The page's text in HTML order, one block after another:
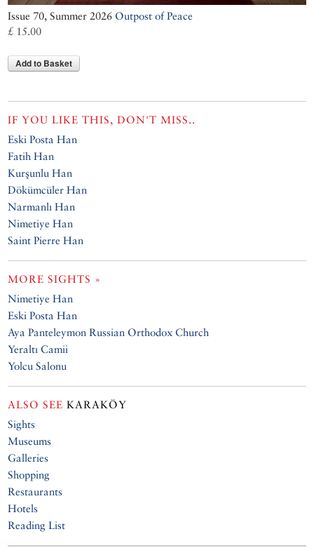
Issue 70, Summer 2026 Outpost of Peace
£ 15.00
Add to Basket
IF YOU LIKE THIS, DON'T MISS..
Eski Posta Han
Fatih Han
Kurşunlu Han
Dökümcüler Han
Narmanlı Han
Nimetiye Han
Saint Pierre Han
MORE SIGHTS »
Nimetiye Han
Eski Posta Han
Aya Panteleymon Russian Orthodox Church
Yeraltı Camii
Yolcu Salonu
ALSO SEE KARAKÖY
Sights
Museums
Galleries
Shopping
Restaurants
Hotels
Reading List